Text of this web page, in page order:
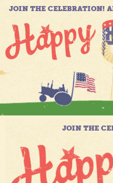
JOIN THE CELEBRATION!